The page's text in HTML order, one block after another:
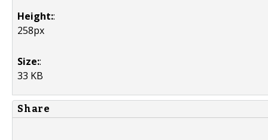
Height::
258px
Size::
33 KB
Share